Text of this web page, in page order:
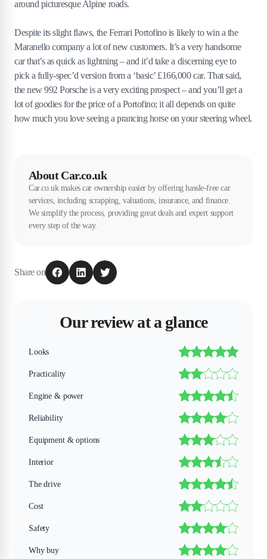
around picturesque Alpine roads.
Despite its slight flaws, the Ferrari Portofino is likely to win a the
Maranello company a lot of new customers. It’s a very handsome
car that’s as quick as lightning – and it’d take a discerning eye to
pick a fully-spec’d version from a ‘basic’ £166,000 car. That said,
the new 992 Porsche is a very exciting prospect – and you’ll get a
lot of goodies for the price of a Portofino; it all depends on quite
how much you love seeing a prancing horse on your steering wheel.
About Car.co.uk
Car.co.uk makes car ownership easier by offering hassle-free car
services, including scrapping, valuations, insurance, and finance.
We simplify the process, providing great deals and expert support
every step of the way.
Share on
Our review at a glance
Looks
Practicality
Engine & power
Reliability
Equipment & options
Interior
The drive
Cost
Safety
Why buy